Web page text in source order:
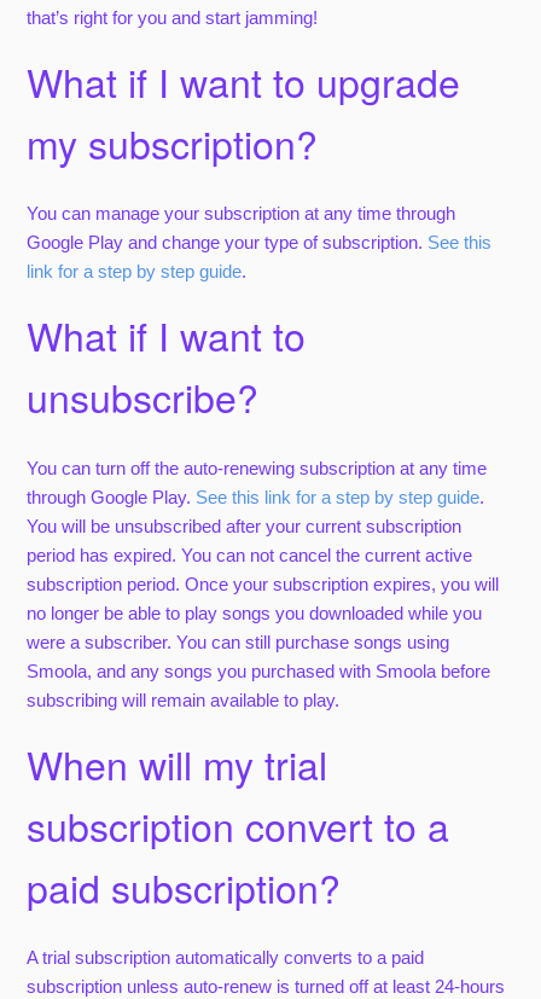
that’s right for you and start jamming!
What if I want to upgrade
my subscription?
You can manage your subscription at any time through
Google Play and change your type of subscription. See this
link for a step by step guide.
What if I want to
unsubscribe?
You can turn off the auto-renewing subscription at any time
through Google Play. See this link for a step by step guide.
You will be unsubscribed after your current subscription
period has expired. You can not cancel the current active
subscription period. Once your subscription expires, you will
no longer be able to play songs you downloaded while you
were a subscriber. You can still purchase songs using
Smoola, and any songs you purchased with Smoola before
subscribing will remain available to play.
When will my trial
subscription convert to a
paid subscription?
A trial subscription automatically converts to a paid
subscription unless auto-renew is turned off at least 24-hours